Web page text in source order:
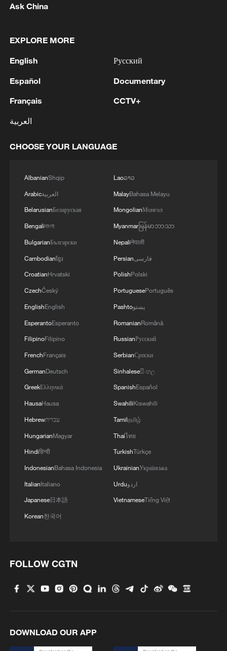
founding anniversary gathering
to Earth
Live: Special coverage of China's Shenzhou-23
MORE FROM CGTN
China's eastern coast
Live: Qomolangma, a breathtaking display of
Live: Witness China's largest waterfall,
Huangguoshu Waterfall
Live: Exploring Tangra Yumco, Xizang's sacred
high-altitude mirror
Ask China
EXPLORE MORE
English
Español
Français
العربية
Русский
Documentary
CCTV+
CHOOSE YOUR LANGUAGE
AlbanianShqip
Arabicالعربية
BelarusianБеларуская
Bengaliবাংলা
BulgarianБългарски
Cambodianខ្មែរ
CroatianHrvatski
CzechČeský
EnglishEnglish
EsperantoEsperanto
FilipinoFilipino
FrenchFrançais
GermanDeutsch
GreekΕλληνικά
HausaHausa
Hebrewעברית
HungarianMagyar
Hindiहिन्दी
IndonesianBahasa Indonesia
ItalianItaliano
Japanese日本語
Korean한국어
Laoລາວ
MalayBahasa Melayu
MongolianМонгол
Myanmarမြန်မာဘာသာ
Nepaliनेपाली
Persianفارسی
PolishPolski
PortuguesePortuguês
Pashtoپښتو
RomanianRomână
RussianРусский
SerbianСрпски
Sinhaleseසිංහල
SpanishEspañol
SwahiliKiswahili
Tamilதமிழ்
Thaiไทย
TurkishTürkçe
UkrainianУкраїнська
Urduاردو
VietnameseTiếng Việt
FOLLOW CGTN
DOWNLOAD OUR APP